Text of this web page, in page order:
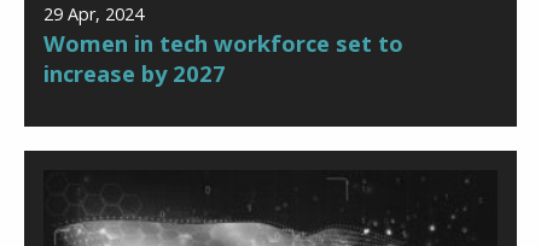
29 Apr, 2024
Women in tech workforce set to
increase by 2027